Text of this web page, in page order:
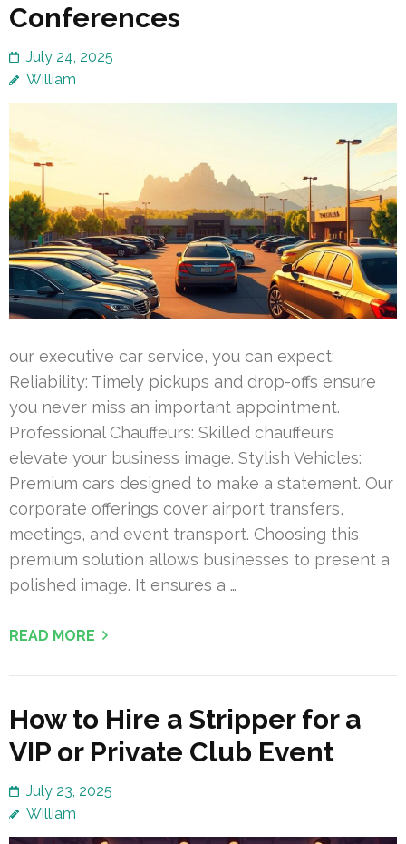
Conferences
July 24, 2025
William
our executive car service, you can expect:
Reliability: Timely pickups and drop-offs ensure
you never miss an important appointment.
Professional Chauffeurs: Skilled chauffeurs
elevate your business image. Stylish Vehicles:
Premium cars designed to make a statement. Our
corporate offerings cover airport transfers,
meetings, and event transport. Choosing this
premium solution allows businesses to present a
polished image. It ensures a …
READ MORE
How to Hire a Stripper for a
VIP or Private Club Event
July 23, 2025
William